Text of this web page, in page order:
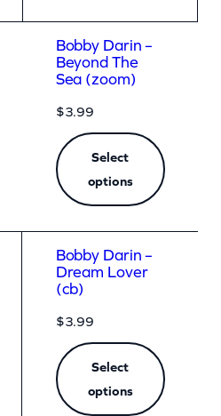
Bobby Darin –
Beyond The
Sea (zoom)
$3.99
Select
options
Bobby Darin –
Dream Lover
(cb)
$3.99
Select
options